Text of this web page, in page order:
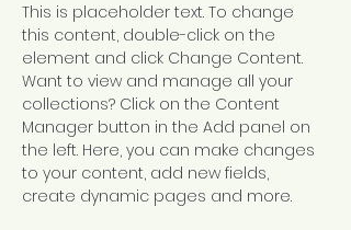
This is placeholder text. To change
this content, double-click on the
element and click Change Content.
Want to view and manage all your
collections? Click on the Content
Manager button in the Add panel on
the left. Here, you can make changes
to your content, add new fields,
create dynamic pages and more.